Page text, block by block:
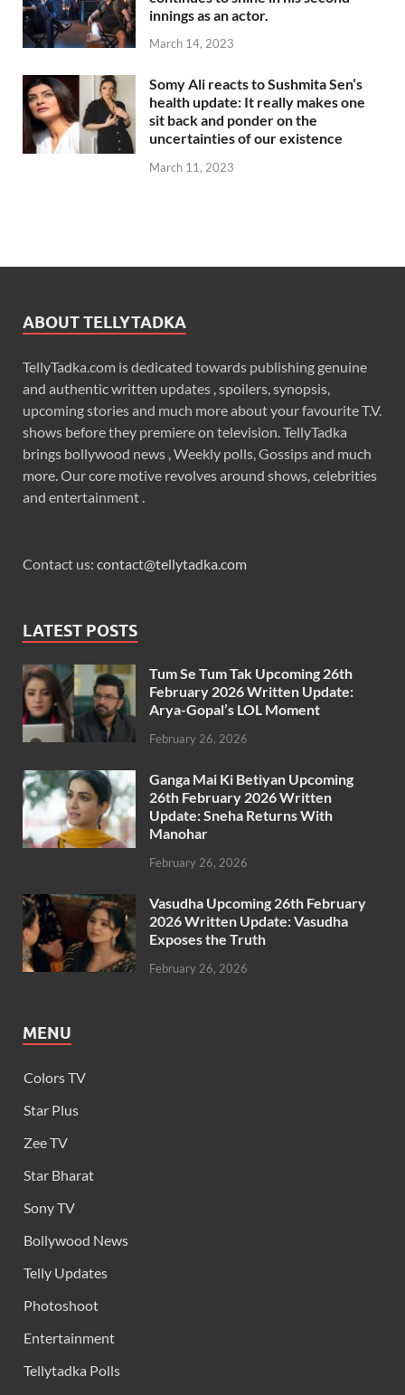
innings as an actor.
March 14, 2023
Somy Ali reacts to Sushmita Sen’s
health update: It really makes one
sit back and ponder on the
uncertainties of our existence
March 11, 2023
ABOUT TELLYTADKA
TellyTadka.com is dedicated towards publishing genuine
and authentic written updates , spoilers, synopsis,
upcoming stories and much more about your favourite T.V.
shows before they premiere on television. TellyTadka
brings bollywood news , Weekly polls, Gossips and much
more. Our core motive revolves around shows, celebrities
and entertainment .
Contact us: contact@tellytadka.com
LATEST POSTS
Tum Se Tum Tak Upcoming 26th
February 2026 Written Update:
Arya-Gopal’s LOL Moment
February 26, 2026
Ganga Mai Ki Betiyan Upcoming
26th February 2026 Written
Update: Sneha Returns With
Manohar
February 26, 2026
Vasudha Upcoming 26th February
2026 Written Update: Vasudha
Exposes the Truth
February 26, 2026
MENU
Colors TV
Star Plus
Zee TV
Star Bharat
Sony TV
Bollywood News
Telly Updates
Photoshoot
Entertainment
Tellytadka Polls